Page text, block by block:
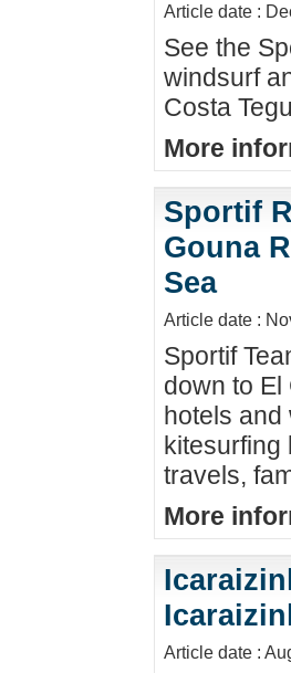
Article date :
See the
windsurf
Costa
More
Sportif
Gouna
Sea
Article date :
Sportif
down to
hotels and
kitesurfing
travels,
More
Article date :